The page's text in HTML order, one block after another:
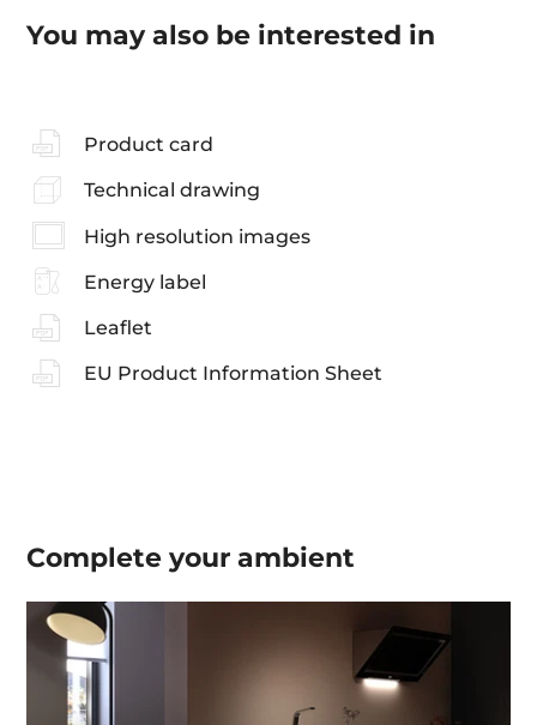
You may also be interested in
Product card
Technical drawing
High resolution images
Energy label
Leaflet
EU Product Information Sheet
Complete yourambient